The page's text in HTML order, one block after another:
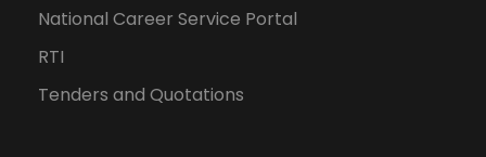
National Career Service Portal
RTI
Tenders and Quotations